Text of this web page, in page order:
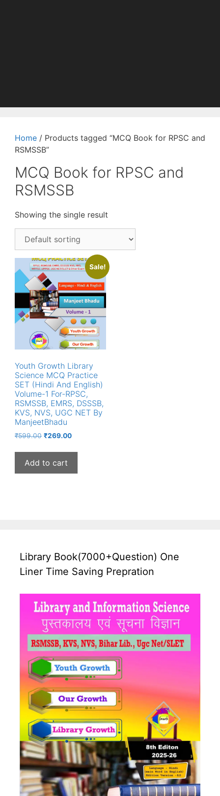
Home / Products tagged “MCQ Book for RPSC and
RSMSSB”
MCQ Book for RPSC and
RSMSSB
Showing the single result
Sale!
Youth Growth Library
Science MCQ Practice
SET (Hindi And English)
Volume-1 For-RPSC,
RSMSSB, EMRS, DSSSB,
KVS, NVS, UGC NET By
ManjeetBhadu
₹599.00 Original
₹599.00.
₹269.00Current
Add to cart
Library Book(7000+Question) One
Liner Time Saving Prepration